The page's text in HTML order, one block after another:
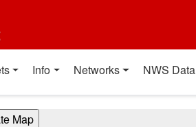
Info Networks NWS Data